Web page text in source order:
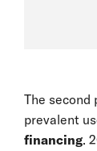
The second
prevalent
financing.